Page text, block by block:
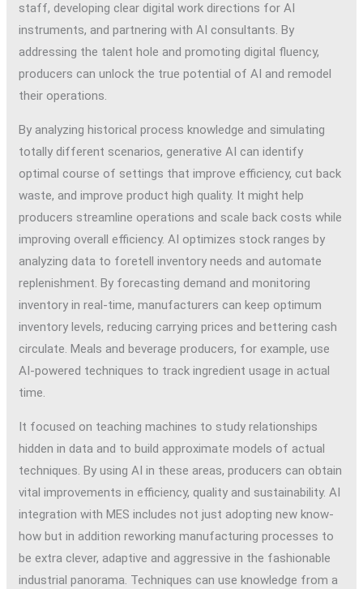
staff, developing clear digital work directions for AI
instruments, and partnering with AI consultants. By
addressing the talent hole and promoting digital fluency,
producers can unlock the true potential of AI and remodel
their operations.
By analyzing historical process knowledge and simulating
totally different scenarios, generative AI can identify
optimal course of settings that improve efficiency, cut back
waste, and improve product high quality. It might help
producers streamline operations and scale back costs while
improving overall efficiency. AI optimizes stock ranges by
analyzing data to foretell inventory needs and automate
replenishment. By forecasting demand and monitoring
inventory in real-time, manufacturers can keep optimum
inventory levels, reducing carrying prices and bettering cash
circulate. Meals and beverage producers, for example, use
AI-powered techniques to track ingredient usage in actual
time.
It focused on teaching machines to study relationships
hidden in data and to build approximate models of actual
techniques. By using AI in these areas, producers can obtain
vital improvements in efficiency, quality and sustainability. AI
integration with MES includes not just adopting new know-
how but in addition reworking manufacturing processes to
be extra clever, adaptive and aggressive in the fashionable
industrial panorama. Techniques can use knowledge from a